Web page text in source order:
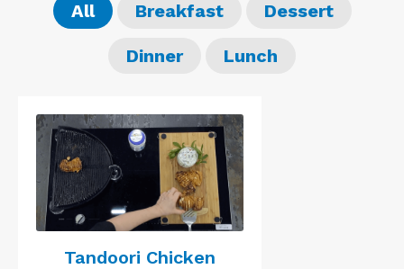
All Breakfast Dessert
Dinner Lunch
Tandoori Chicken